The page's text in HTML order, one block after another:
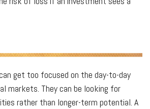
get too focused on the day-to-day
markets. They can be looking for
rather than longer-term potential. A